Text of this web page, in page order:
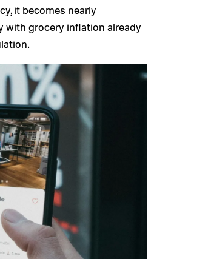
it becomes nearly
with grocery inflation already